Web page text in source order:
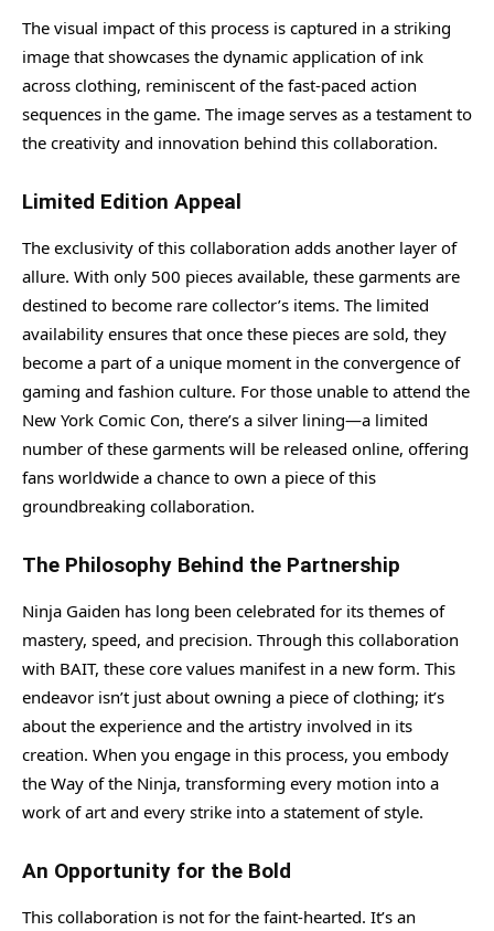
The visual impact of this process is captured in a striking
image that showcases the dynamic application of ink
across clothing, reminiscent of the fast-paced action
sequences in the game. The image serves as a testament to
the creativity and innovation behind this collaboration.
Limited Edition Appeal
The exclusivity of this collaboration adds another layer of
allure. With only 500 pieces available, these garments are
destined to become rare collector’s items. The limited
availability ensures that once these pieces are sold, they
become a part of a unique moment in the convergence of
gaming and fashion culture. For those unable to attend the
New York Comic Con, there’s a silver lining—a limited
number of these garments will be released online, offering
fans worldwide a chance to own a piece of this
groundbreaking collaboration.
The Philosophy Behind the Partnership
Ninja Gaiden has long been celebrated for its themes of
mastery, speed, and precision. Through this collaboration
with BAIT, these core values manifest in a new form. This
endeavor isn’t just about owning a piece of clothing; it’s
about the experience and the artistry involved in its
creation. When you engage in this process, you embody
the Way of the Ninja, transforming every motion into a
work of art and every strike into a statement of style.
An Opportunity for the Bold
This collaboration is not for the faint-hearted. It’s an